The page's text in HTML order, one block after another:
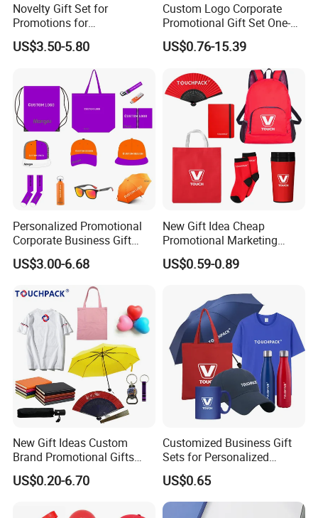
Novelty Gift Set for
Promotions for
Thanksgiving Education
Insurance Advertising
US$3.50-5.80
Custom Logo Corporate
Promotional Gift Set One-
Stop Branding Giveaway Kit
T-Shirt Cap Mug Bag
Notebook Business Gift
US$0.76-15.39
Personalized Promotional
Corporate Business Gift
Sets Customized Wedding
Return Souvenir Small
Promotional Gift Items
US$3.00-6.68
New Gift Idea Cheap
Promotional Marketing
Materials Gift
US$0.59-0.89
New Gift Ideas Custom
Brand Promotional Gifts
Give Away Items
US$0.20-6.70
Customized Business Gift
Sets for Personalized
Promotional Gifts
US$0.65